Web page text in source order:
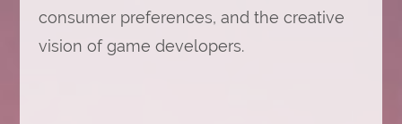
consumer preferences, and the creative
vision of game developers.